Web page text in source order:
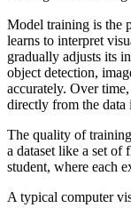
Model training is the
learns to interpret
gradually adjusts its
object detection,
accurately. Over
directly from the data
The quality of
a dataset like a set of
student, where each
A typical computer